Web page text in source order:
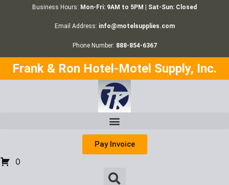
Business Hours: Mon-Fri: 9AM to 5PM | Sat-Sun: Closed
Email Address: info@motelsupplies.com
Phone Number: 888-854-6367
Frank & Ron Hotel-Motel Supply, Inc.
Pay Invoice
0